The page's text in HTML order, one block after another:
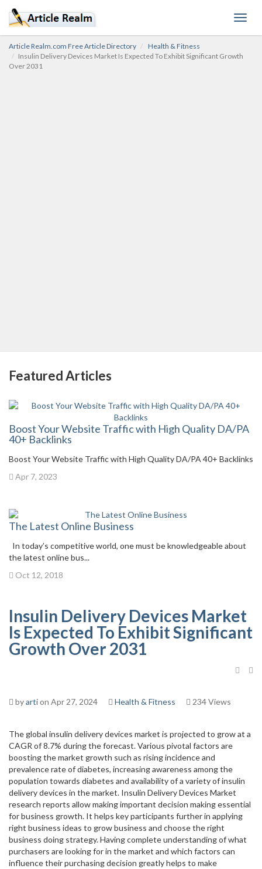
Article Realm.com Free Article Directory
Health & Fitness
Insulin Delivery Devices Market Is Expected To Exhibit Significant Growth
Over 2031
Featured Articles
Boost Your Website Traffic with High Quality DA/PA
40+ Backlinks
Boost Your Website Traffic with High Quality DA/PA 40+ Backlinks
Apr 7, 2023
The Latest Online Business
In today’s competitive world, one must be knowledgeable about
the latest online bus...
Oct 12, 2018
Insulin Delivery Devices Market
Is Expected To Exhibit Significant
Growth Over 2031
byartion Apr 27, 2024 Health & Fitness 234 Views
The global insulin delivery devices market is projected to grow at a
CAGR of 8.7% during the forecast. Various pivotal factors are
boosting the market growth such as rising incidence and
prevalence rate of diabetes, increasing awareness among the
population towards diabetes and availability of a variety of insulin
delivery devices in the market. Insulin Delivery Devices Market
research reports allow making important decision making essential
for business growth. It helps key participants further in applying
right business ideas to grow business and choose the right
business doing strategy. Having complete understanding of what
purchasers are looking for in the market and which factors can
influence their purchasing decision greatly helps to make